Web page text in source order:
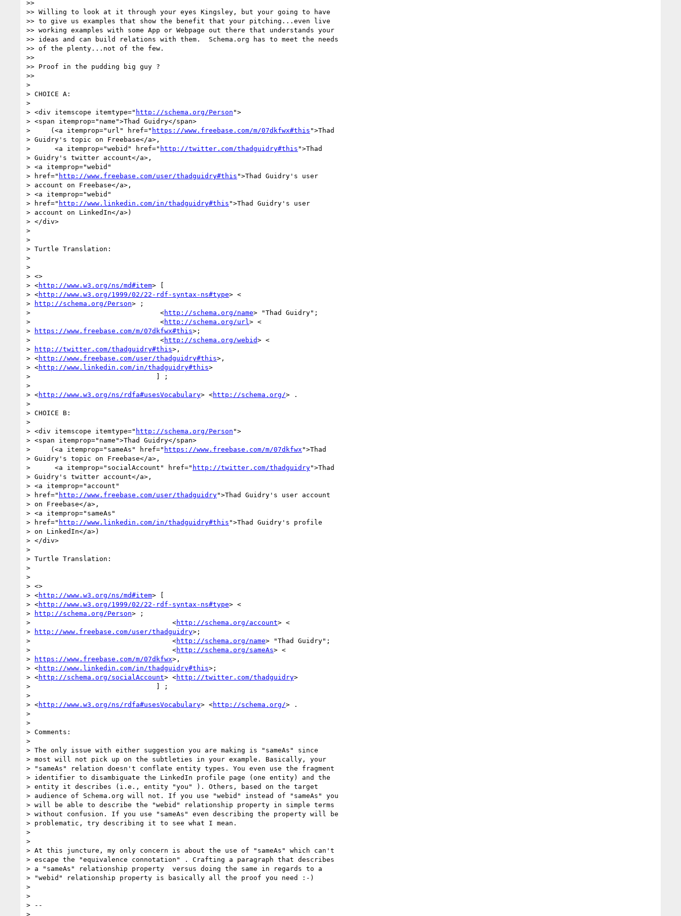
>>
>> Willing to look at it through your eyes Kingsley, but your going to have
>> to give us examples that show the benefit that your pitching...even live
>> working examples with some App or Webpage out there that understands your
>> ideas and can build relations with them.  Schema.org has to meet the needs
>> of the plenty...not of the few.
>>
>> Proof in the pudding big guy ?
>>
>
> CHOICE A:
>
> <div itemscope itemtype=" http://schema.org/Person ">
> <span itemprop="name">Thad Guidry</span>
>     (<a itemprop="url" href=" https://www.freebase.com/m/07dkfwx#this ">Thad
> Guidry's topic on Freebase</a>,
>      <a itemprop="webid" href=" http://twitter.com/thadguidry#this ">Thad
> Guidry's twitter account</a>,
> <a itemprop="webid"
> href=" http://www.freebase.com/user/thadguidry#this ">Thad Guidry's user
> account on Freebase</a>,
> <a itemprop="webid"
> href=" http://www.linkedin.com/in/thadguidry#this ">Thad Guidry's user
> account on LinkedIn</a>)
> </div>
>
>
> Turtle Translation:
>
>
> <>
> <http://www.w3.org/ns/md#item> [
> <http://www.w3.org/1999/02/22-rdf-syntax-ns#type> <
>
http://schema.org/Person> ;
>                                <http://schema.org/name> "Thad Guidry";
>                                <http://schema.org/url > <
>
https://www.freebase.com/m/07dkfwx#this>;
>                                <http://schema.org/webid> <
>
http://twitter.com/thadguidry#this>,
> <http://www.freebase.com/user/thadguidry#this>,
> <http://www.linkedin.com/in/thadguidry#this>
>                               ] ;
>
> <http://www.w3.org/ns/rdfa#usesVocabulary> <http://schema.org/> .
>
> CHOICE B:
>
> <div itemscope itemtype=" http://schema.org/Person ">
> <span itemprop="name">Thad Guidry</span>
>     (<a itemprop="sameAs" href=" https://www.freebase.com/m/07dkfwx ">Thad
> Guidry's topic on Freebase</a>,
>      <a itemprop="socialAccount" href=" http://twitter.com/thadguidry">Thad
> Guidry's twitter account</a>,
> <a itemprop="account"
> href=" http://www.freebase.com/user/thadguidry">Thad Guidry's user account
> on Freebase</a>,
> <a itemprop="sameAs"
> href=" http://www.linkedin.com/in/thadguidry#this ">Thad Guidry's profile
> on LinkedIn</a>)
> </div>
>
> Turtle Translation:
>
>
> <>
> <http://www.w3.org/ns/md#item> [
> <http://www.w3.org/1999/02/22-rdf-syntax-ns#type> <
>
http://schema.org/Person> ;
>                                   <http://schema.org/account> <
>
http://www.freebase.com/user/thadguidry>;
>                                   <http://schema.org/name> "Thad Guidry";
>                                   <http://schema.org/sameAs> <
>
https://www.freebase.com/m/07dkfwx>,
> <http://www.linkedin.com/in/thadguidry#this>;
> <http://schema.org/socialAccount> <http://twitter.com/thadguidry>
>                               ] ;
>
> <http://www.w3.org/ns/rdfa#usesVocabulary> <http://schema.org/> .
>
>
> Comments:
>
> The only issue with either suggestion you are making is "sameAs" since
> most will not pick up on the subtleties in your example. Basically, your
> "sameAs" relation doesn't conflate entity types. You even use the fragment
> identifier to disambiguate the LinkedIn profile page (one entity) and the
> entity it describes (i.e., entity "you" ). Others, based on the target
> audience of Schema.org will not. If you use "webid" instead of "sameAs" you
> will be able to describe the "webid" relationship property in simple terms
> without confusion. If you use "sameAs" even describing the property will be
> problematic, try describing it to see what I mean.
>
>
> At this juncture, my only concern is about the use of "sameAs" which can't
> escape the "equivalence connotation" . Crafting a paragraph that describes
> a "sameAs" relationship property  versus doing the same in regards to a
> "webid" relationship property is basically all the proof you need :-)
>
>
> --
>